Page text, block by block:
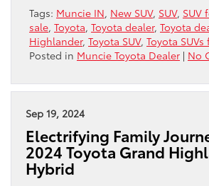
Tags: Muncie IN, New SUV, SUV, SUV
sale, Toyota, Toyota dealer, Toyota
Highlander, Toyota SUV, Toyota
Posted in Muncie Toyota Dealer | No
Sep 19, 2024
Electrifying Family
2024 Toyota Grand
Hybrid